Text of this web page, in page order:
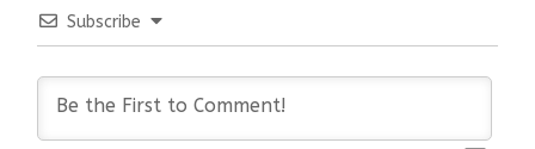
Subscribe